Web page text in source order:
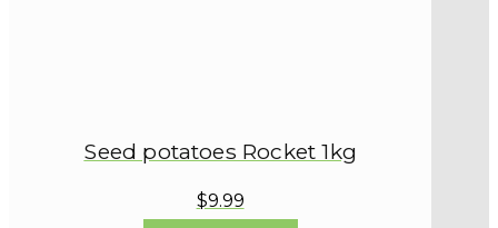
Seed potatoes Rocket 1kg
$9.99